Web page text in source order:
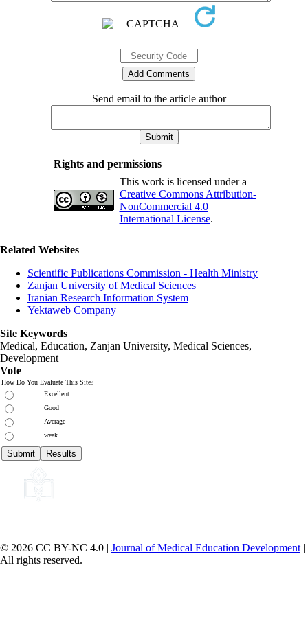
Send email to the article author
Rights and permissions
This work is licensed under a
Creative Commons Attribution-
NonCommercial 4.0
International License.
Related Websites
Scientific Publications Commission - Health Ministry
Zanjan University of Medical Sciences
Iranian Research Information System
Yektaweb Company
Site Keywords
Medical, Education, Zanjan University, Medical Sciences,
Development
Vote
How Do You Evaluate This Site?
Excellent
Good
Average
weak
© 2026 CC BY-NC 4.0 | Journal of Medical Education Development |
All rights reserved.